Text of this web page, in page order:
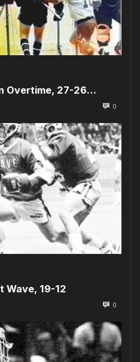
Overtime, 27-26…
0
Wave, 19-12
0